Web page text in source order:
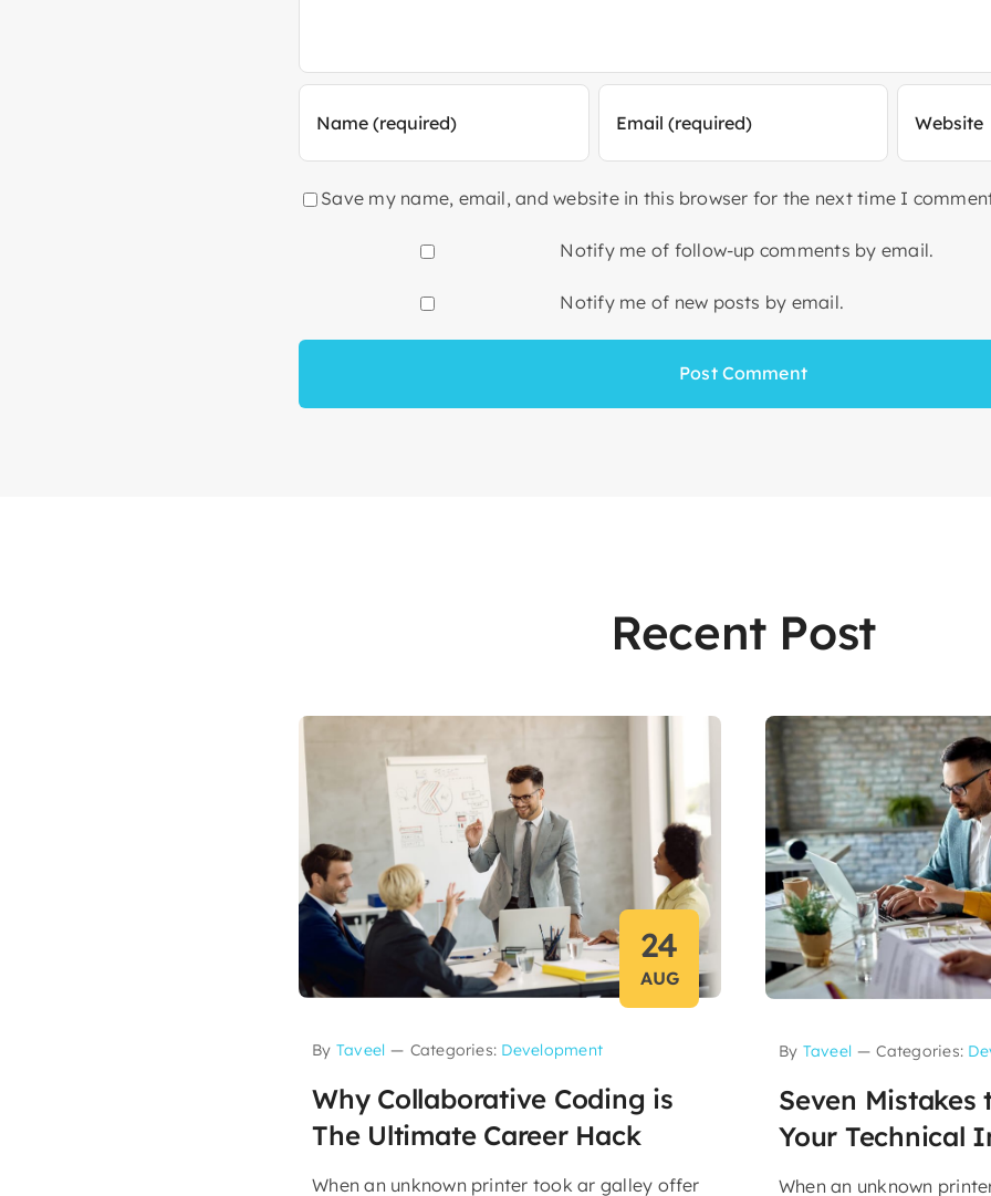
Save my name, email, and website in this browser for the next time I
Notify me of follow-up comments by email.
Notify me of new posts by email.
Recent Post
24
AUG
By Taveel — Categories: Development
Why Collaborative Coding is
The Ultimate Career Hack
When an unknown printer took ar galley offer
By Taveel — Categories:
Seven Mistakes
Your Technical
When an unknown